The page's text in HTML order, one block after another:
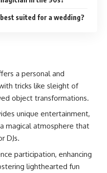
suited for a wedding?
a personal and
tricks like sleight of
object transformations.
unique entertainment,
magical atmosphere that
DJs.
participation, enhancing
lighthearted fun